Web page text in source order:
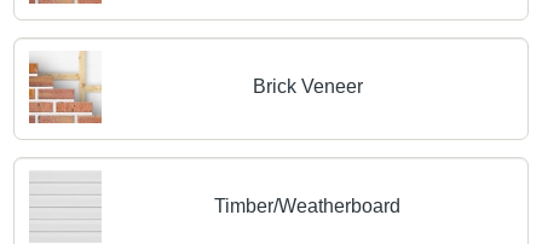
Brick Veneer
Timber/Weatherboard